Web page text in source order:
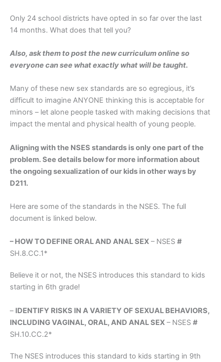
Only 24 school districts have opted in so far over the last
14 months. What does that tell you?
Also, ask them to post the new curriculum online so
everyone can see what exactly what will be taught.
Many of these new sex standards are so egregious, it’s
difficult to imagine ANYONE thinking this is acceptable for
minors – let alone people tasked with making decisions that
impact the mental and physical health of young people.
Aligning with the NSES standards is only one part of the
problem. See details below for more information about
the ongoing sexualization of our kids in other ways by
D211.
Here are some of the standards in the NSES. The full
document is linked below.
– HOW TO DEFINE ORAL AND ANAL SEX – NSES #
SH.8.CC.1*
Believe it or not, the NSES introduces this standard to kids
starting in 6th grade!
– IDENTIFY RISKS IN A VARIETY OF SEXUAL BEHAVIORS,
INCLUDING VAGINAL, ORAL, AND ANAL SEX – NSES #
SH.10.CC.2*
The NSES introduces this standard to kids starting in 9th